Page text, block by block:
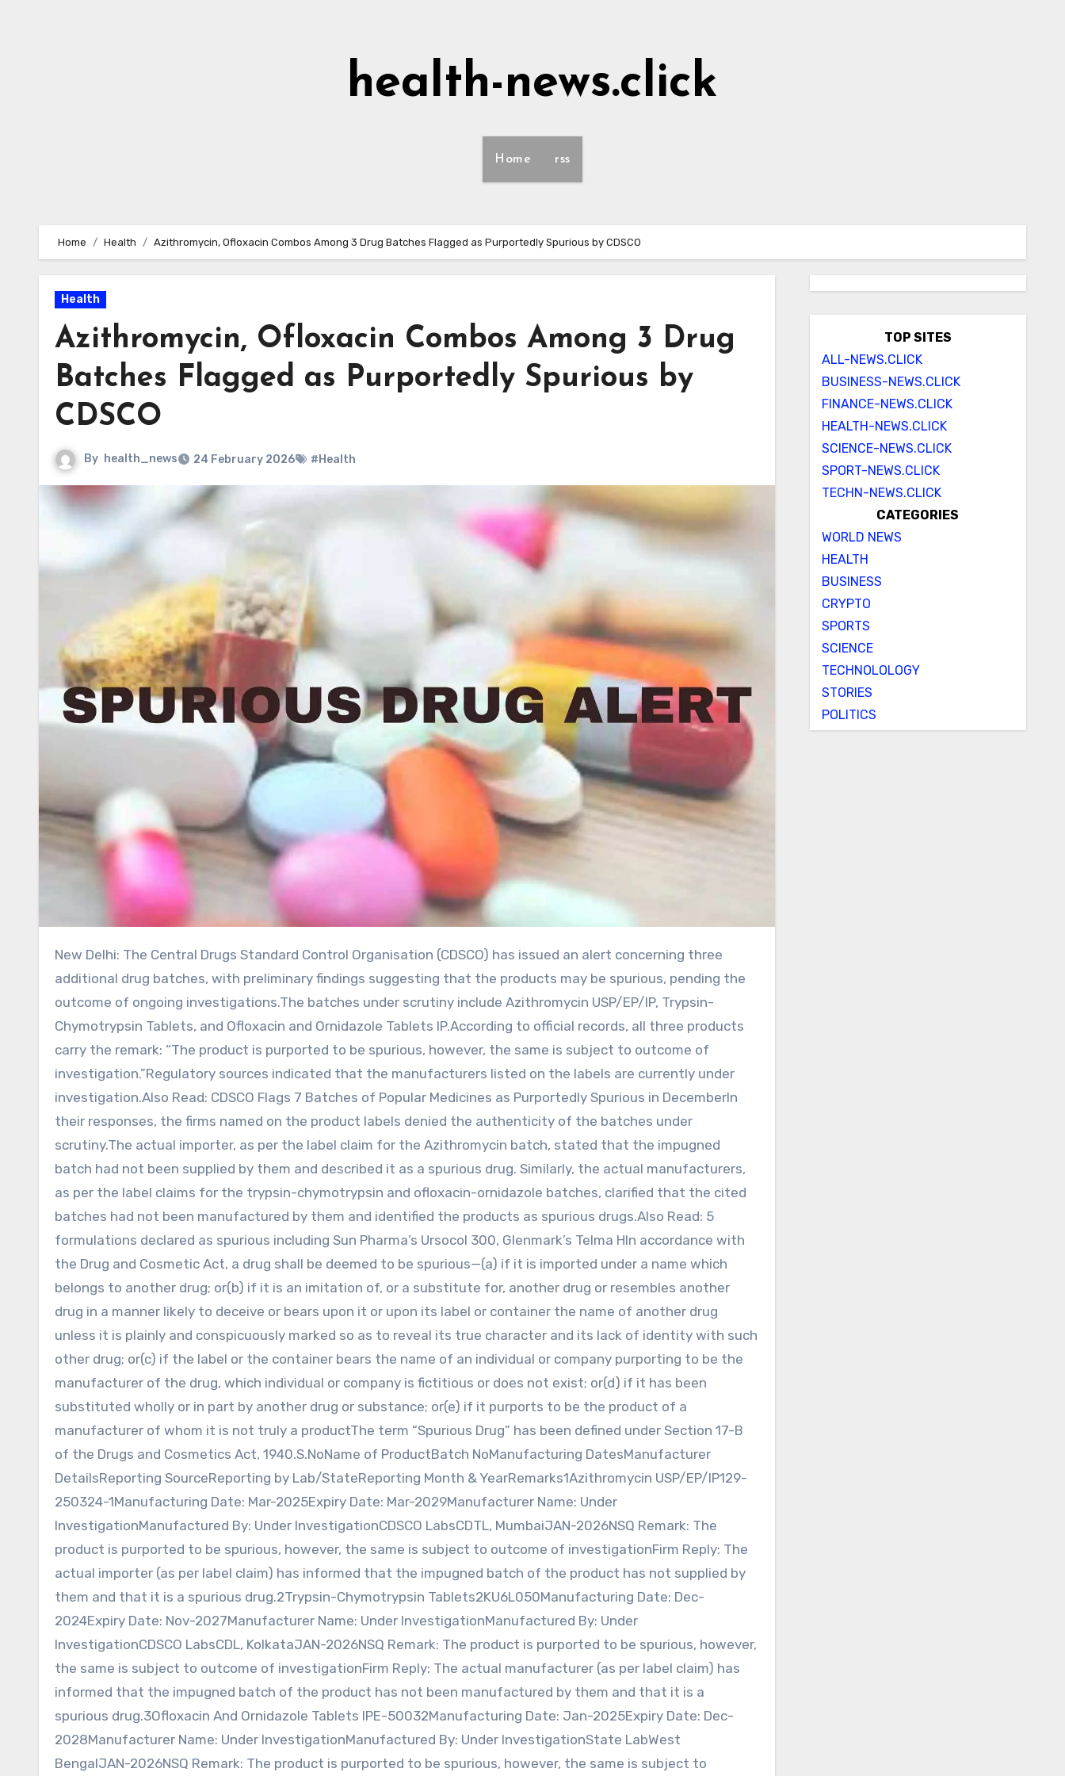
health-news.click
Home rss
Home Health Azithromycin, Ofloxacin Combos Among 3 Drug Batches Flagged as Purportedly Spurious by CDSCO
Health
Azithromycin, Ofloxacin Combos Among 3 Drug
Batches Flagged as Purportedly Spurious by
CDSCO
By health_news 24 February 2026 #Health
New Delhi: The Central Drugs Standard Control Organisation (CDSCO) has issued an alert concerning three
additional drug batches, with preliminary findings suggesting that the products may be spurious, pending the
outcome of ongoing investigations.The batches under scrutiny include Azithromycin USP/EP/IP, Trypsin-
Chymotrypsin Tablets, and Ofloxacin and Ornidazole Tablets IP.According to official records, all three products
carry the remark: “The product is purported to be spurious, however, the same is subject to outcome of
investigation.”Regulatory sources indicated that the manufacturers listed on the labels are currently under
investigation.Also Read: CDSCO Flags 7 Batches of Popular Medicines as Purportedly Spurious in DecemberIn
their responses, the firms named on the product labels denied the authenticity of the batches under
scrutiny.The actual importer, as per the label claim for the Azithromycin batch, stated that the impugned
batch had not been supplied by them and described it as a spurious drug. Similarly, the actual manufacturers,
as per the label claims for the trypsin-chymotrypsin and ofloxacin-ornidazole batches, clarified that the cited
batches had not been manufactured by them and identified the products as spurious drugs.Also Read: 5
formulations declared as spurious including Sun Pharma’s Ursocol 300, Glenmark’s Telma HIn accordance with
the Drug and Cosmetic Act, a drug shall be deemed to be spurious—(a) if it is imported under a name which
belongs to another drug; or(b) if it is an imitation of, or a substitute for, another drug or resembles another
drug in a manner likely to deceive or bears upon it or upon its label or container the name of another drug
unless it is plainly and conspicuously marked so as to reveal its true character and its lack of identity with such
other drug; or(c) if the label or the container bears the name of an individual or company purporting to be the
manufacturer of the drug, which individual or company is fictitious or does not exist; or(d) if it has been
substituted wholly or in part by another drug or substance; or(e) if it purports to be the product of a
manufacturer of whom it is not truly a productThe term “Spurious Drug” has been defined under Section 17-B
of the Drugs and Cosmetics Act, 1940.S.NoName of ProductBatch NoManufacturing DatesManufacturer
DetailsReporting SourceReporting by Lab/StateReporting Month & YearRemarks1Azithromycin USP/EP/IP129-
250324-1Manufacturing Date: Mar-2025Expiry Date: Mar-2029Manufacturer Name: Under
InvestigationManufactured By: Under InvestigationCDSCO LabsCDTL, MumbaiJAN-2026NSQ Remark: The
product is purported to be spurious, however, the same is subject to outcome of investigationFirm Reply: The
actual importer (as per label claim) has informed that the impugned batch of the product has not supplied by
them and that it is a spurious drug.2Trypsin-Chymotrypsin Tablets2KU6L050Manufacturing Date: Dec-
2024Expiry Date: Nov-2027Manufacturer Name: Under InvestigationManufactured By: Under
InvestigationCDSCO LabsCDL, KolkataJAN-2026NSQ Remark: The product is purported to be spurious, however,
the same is subject to outcome of investigationFirm Reply: The actual manufacturer (as per label claim) has
informed that the impugned batch of the product has not been manufactured by them and that it is a
spurious drug.3Ofloxacin And Ornidazole Tablets IPE-50032Manufacturing Date: Jan-2025Expiry Date: Dec-
2028Manufacturer Name: Under InvestigationManufactured By: Under InvestigationState LabWest
BengalJAN-2026NSQ Remark: The product is purported to be spurious, however, the same is subject to
TOP SITES
ALL-NEWS.CLICK
BUSINESS-NEWS.CLICK
FINANCE-NEWS.CLICK
HEALTH-NEWS.CLICK
SCIENCE-NEWS.CLICK
SPORT-NEWS.CLICK
TECHN-NEWS.CLICK
CATEGORIES
WORLD NEWS
HEALTH
BUSINESS
CRYPTO
SPORTS
SCIENCE
TECHNOLOLOGY
STORIES
POLITICS